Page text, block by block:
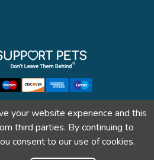
your website experience and this
third parties. By continuing to
consent to our use of cookies.